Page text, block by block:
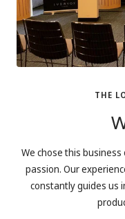
THE
We chose this
passion. Our
constantly guides us